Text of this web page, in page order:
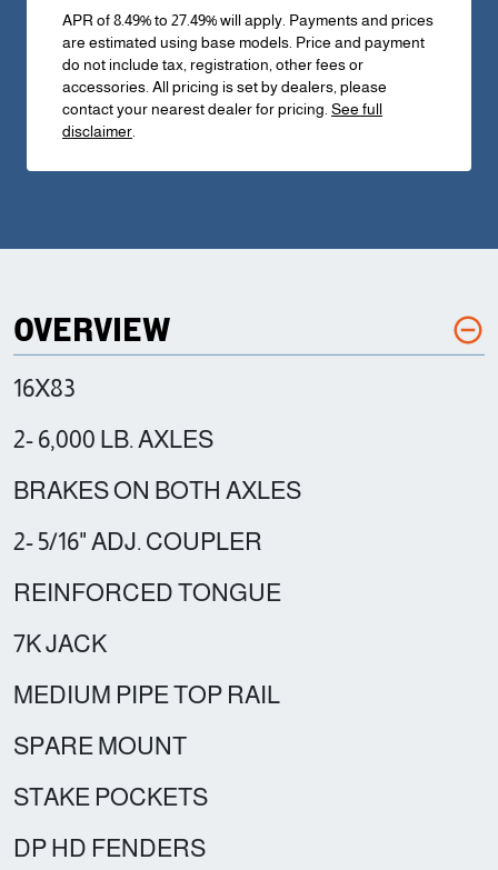
APR of 8.49% to 27.49% will apply. Payments and prices
are estimated using base models. Price and payment
do not include tax, registration, other fees or
accessories. All pricing is set by dealers, please
contact your nearest dealer for pricing.See full
disclaimer.
OVERVIEW
16X83
2- 6,000 LB. AXLES
BRAKES ON BOTH AXLES
2- 5/16" ADJ. COUPLER
REINFORCED TONGUE
7K JACK
MEDIUM PIPE TOP RAIL
SPARE MOUNT
STAKE POCKETS
DP HD FENDERS